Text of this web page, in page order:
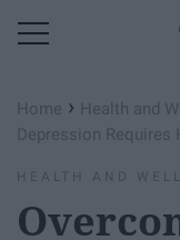
Home › Health and
Depression Requires
HEALTH AND